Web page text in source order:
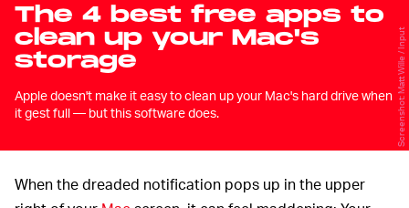
The 4 best free apps to
clean up your Mac's
storage
Apple doesn't make it easy to clean up your Mac's hard drive when
it gest full — but this software does.
Screenshot: Matt Wille / Input
When the dreaded notification pops up in the upper